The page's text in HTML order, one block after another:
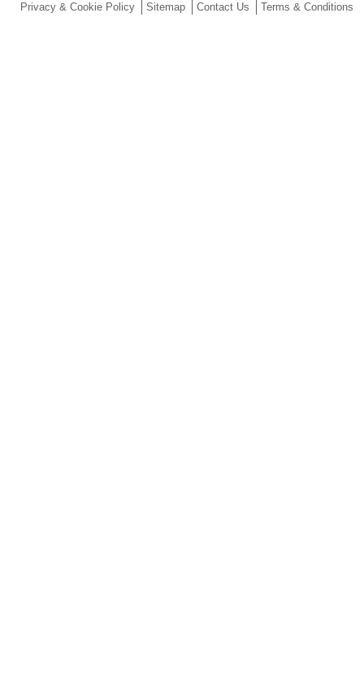
Privacy & Cookie Policy Sitemap Contact Us Terms & Conditions